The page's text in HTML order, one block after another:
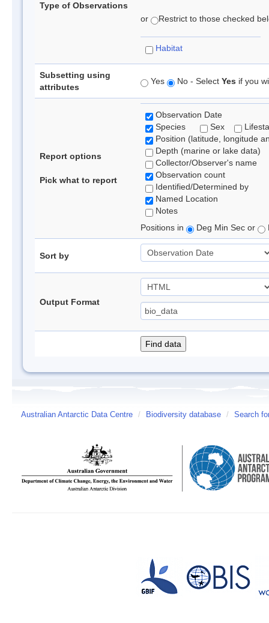
Type of Observations
or Restrict to those checked
Habitat
Subsetting using
attributes
Yes No - Select Yes if you
Report options
Pick what to report
Observation Date
Species
Sex
Position (latitude, longitude
Depth (marine or lake data)
Collector/Observer's name
Observation count
Identified/Determined by
Named Location
Notes
Positions in
Deg Min Sec or
Sort by
Output Format
Australian Antarctic Data Centre / Biodiversity database / Search